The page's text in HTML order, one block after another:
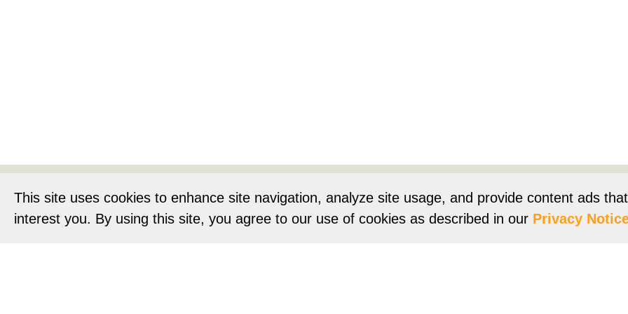
This site uses cookies to enhance site navigation, analyze site usage, and provide content ads
interest you. By using this site, you agree to our use of cookies as described in our Privacy
Home About Products Product Registration Owners
Privacy Notice Terms of Use Terms of Sale Vision 2050